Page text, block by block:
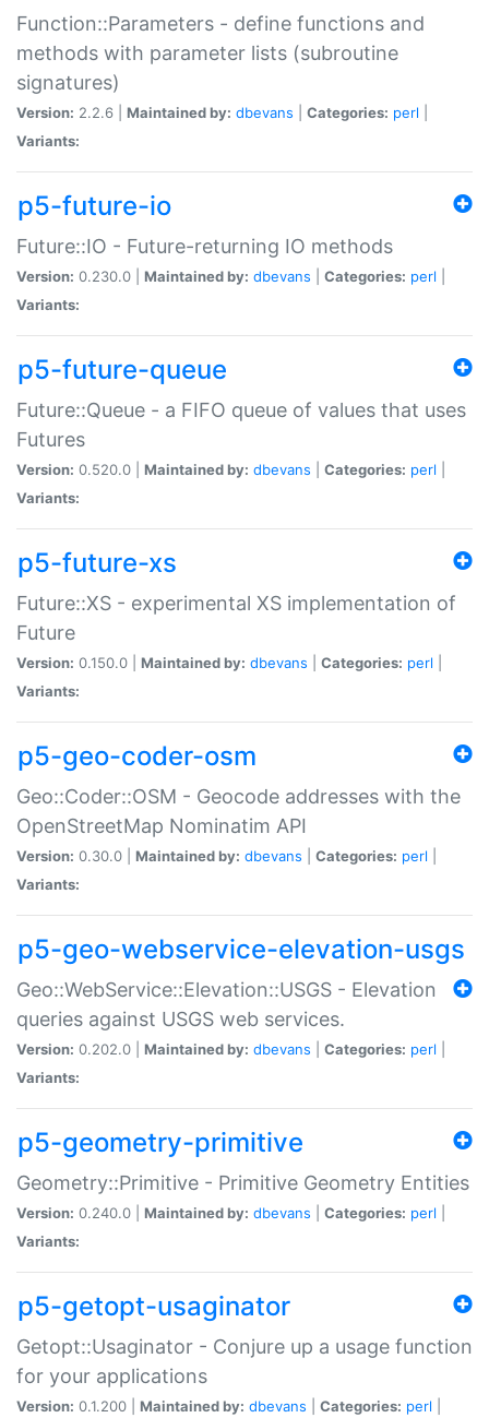
Function::Parameters - define functions and
methods with parameter lists (subroutine
signatures)
Version: 2.2.6 | Maintained by: dbevans Categories: perl
Variants:
p5-future-io
Future::IO - Future-returning IO methods
Version: 0.230.0 | Maintained by: dbevans Categories: perl
Variants:
p5-future-queue
Future::Queue - a FIFO queue of values that uses
Futures
Version: 0.520.0 | Maintained by: dbevans Categories: perl
Variants:
p5-future-xs
Future::XS - experimental XS implementation of
Future
Version: 0.150.0 | Maintained by: dbevans Categories: perl
Variants:
p5-geo-coder-osm
Geo::Coder::OSM - Geocode addresses with the
OpenStreetMap Nominatim API
Version: 0.30.0 | Maintained by: dbevans Categories: perl
Variants:
p5-geo-webservice-elevation-usgs
Geo::WebService::Elevation::USGS - Elevation
queries against USGS web services.
Version: 0.202.0 | Maintained by: dbevans Categories: perl
Variants:
p5-geometry-primitive
Geometry::Primitive - Primitive Geometry Entities
Version: 0.240.0 | Maintained by: dbevans Categories: perl
Variants:
p5-getopt-usaginator
Getopt::Usaginator - Conjure up a usage function
for your applications
Version: 0.1.200 | Maintained by: dbevans Categories: perl